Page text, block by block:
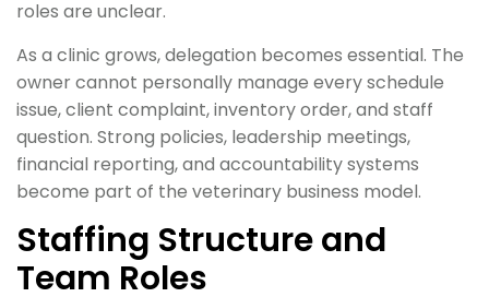
roles are unclear.
As a clinic grows, delegation becomes essential. The
owner cannot personally manage every schedule
issue, client complaint, inventory order, and staff
question. Strong policies, leadership meetings,
financial reporting, and accountability systems
become part of the veterinary business model.
Staffing Structure and
Team Roles